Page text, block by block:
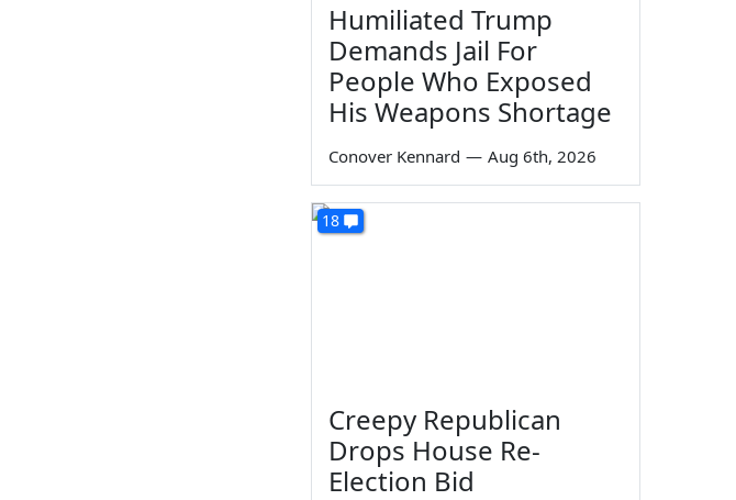
Humiliated Trump
Demands Jail For
People Who Exposed
His Weapons Shortage
Conover Kennard — Aug 6th, 2026
18
Creepy Republican
Drops House Re-
Election Bid